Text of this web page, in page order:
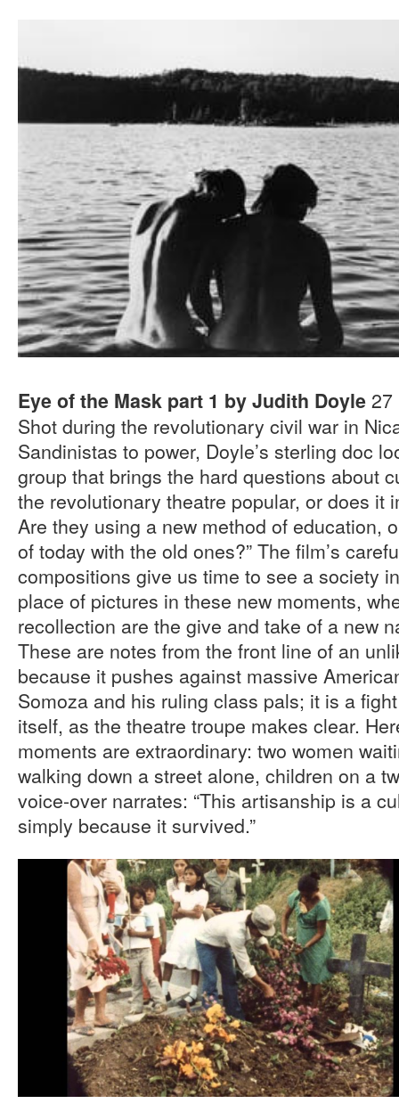
Eye of the Mask part 1 by Judith Doyle 27
Shot during the revolutionary civil war in
Sandinistas to power, Doyle’s sterling doc
group that brings the hard questions about
the revolutionary theatre popular, or does it
Are they using a new method of education,
of today with the old ones?” The film’s
compositions give us time to see a society
place of pictures in these new moments,
recollection are the give and take of a new
These are notes from the front line of an
because it pushes against massive
Somoza and his ruling class pals; it is a
itself, as the theatre troupe makes clear.
moments are extraordinary: two women
walking down a street alone, children on a
voice-over narrates: “This artisanship is a
simply because it survived.”